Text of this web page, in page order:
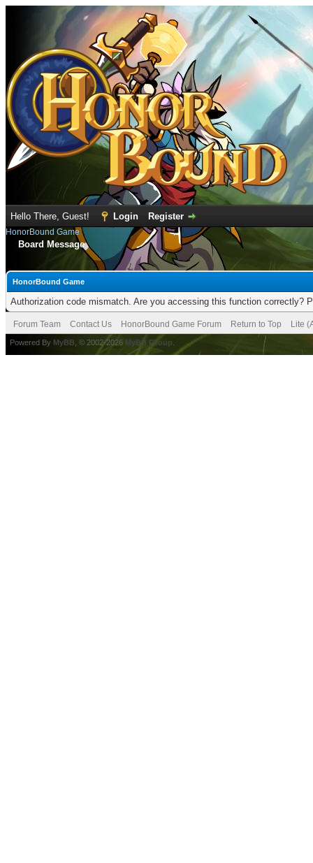
Hello There, Guest! Login Register
HonorBound Game
Board Message
HonorBound Game
Authorization code mismatch. Are you accessing this function correctly?
Forum Team Contact Us HonorBound Game Forum Return to Top Lite
Powered By MyBB , © 2002-2026 MyBB Group